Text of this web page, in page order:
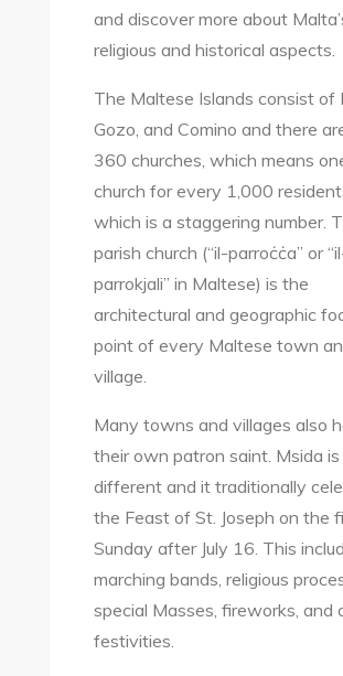
and discover more about
religious and historical aspects.
The Maltese Islands consist of
Gozo, and Comino and there
360 churches, which means
church for every 1,000
which is a staggering number.
parish church (“il-parroċċa” or
parrokjali” in Maltese) is the
architectural and geographic
point of every Maltese town
village.
Many towns and villages also
their own patron saint. Msida is
different and it traditionally
the Feast of St. Joseph on the
Sunday after July 16. This
marching bands, religious
special Masses, fireworks, and
festivities.